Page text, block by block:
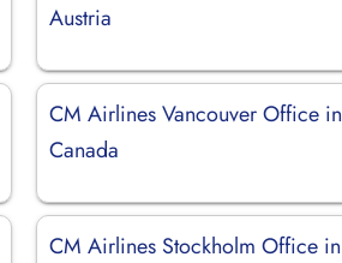
Austria
CM Airlines Vancouver Office in
Canada
CM Airlines Stockholm Office in